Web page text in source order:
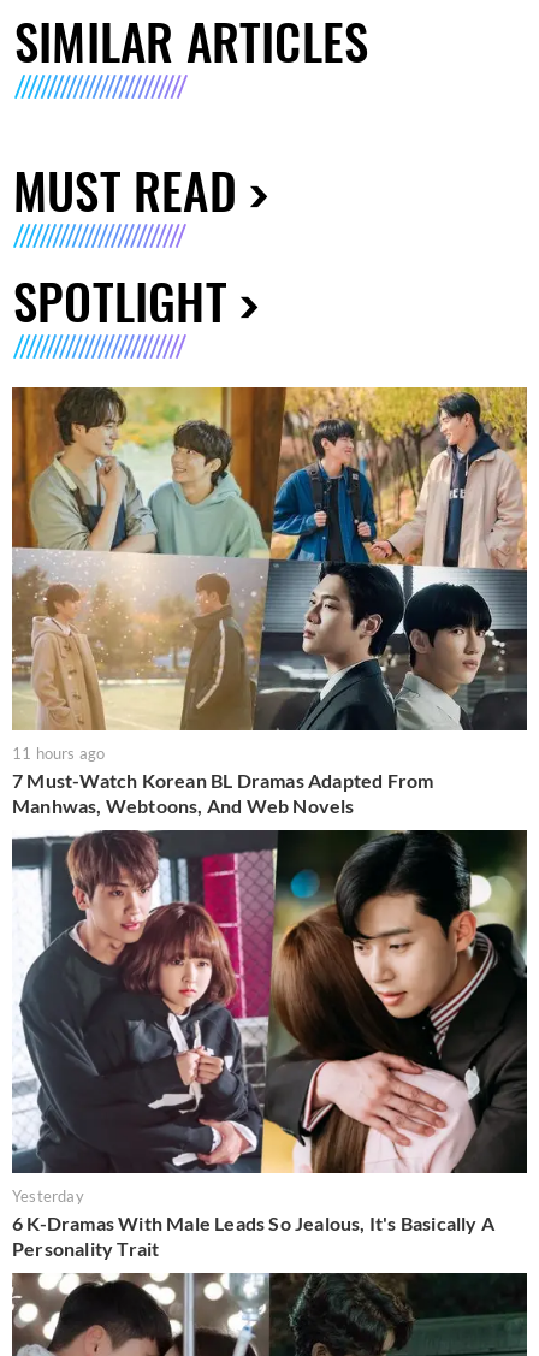
SIMILAR ARTICLES
MUST READ
SPOTLIGHT
11 hours ago
7 Must-Watch Korean BL Dramas Adapted From
Manhwas, Webtoons, And Web Novels
Yesterday
6 K-Dramas With Male Leads So Jealous, It's Basically A
Personality Trait